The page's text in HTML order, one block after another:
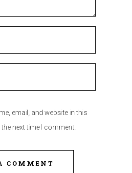
email, and website in this
next time I comment.
COMMENT